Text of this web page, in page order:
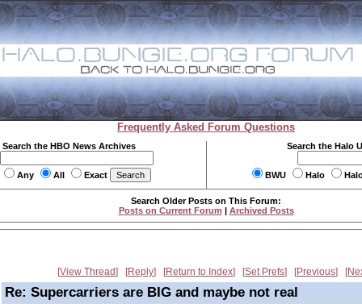
Frequently Asked Forum Questions
Search the HBO News Archives
Any All Exact
Search the Halo
BWU Halo
Search Older Posts on This Forum:
Posts on Current Forum | Archived Posts
View Thread Reply Return to Index Set Prefs Previous
Re: Supercarriers are BIG and maybe not real